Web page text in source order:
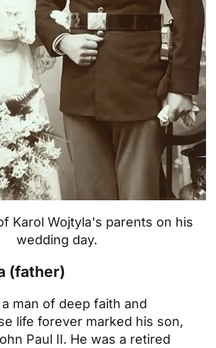
Karol Wojtyla's parents on his
wedding day.
(father)
man of deep faith and
life forever marked his son,
Paul II. He was a retired